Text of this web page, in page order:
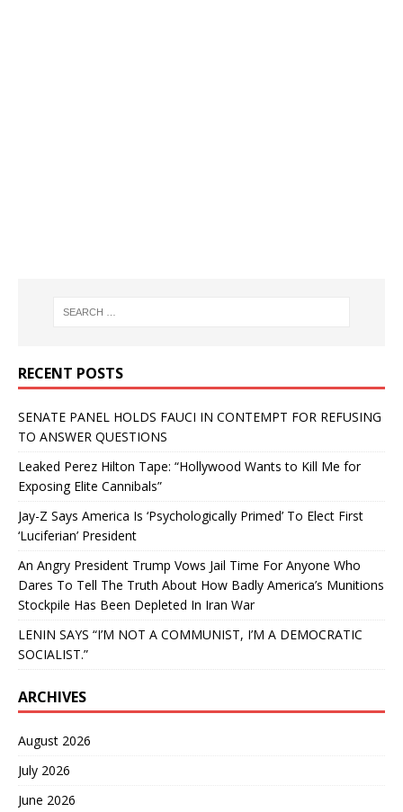
RECENT POSTS
SENATE PANEL HOLDS FAUCI IN CONTEMPT FOR REFUSING
TO ANSWER QUESTIONS
Leaked Perez Hilton Tape: “Hollywood Wants to Kill Me for
Exposing Elite Cannibals”
Jay-Z Says America Is ‘Psychologically Primed’ To Elect First
‘Luciferian’ President
An Angry President Trump Vows Jail Time For Anyone Who
Dares To Tell The Truth About How Badly America’s Munitions
Stockpile Has Been Depleted In Iran War
LENIN SAYS “I’M NOT A COMMUNIST, I’M A DEMOCRATIC
SOCIALIST.”
ARCHIVES
August 2026
July 2026
June 2026